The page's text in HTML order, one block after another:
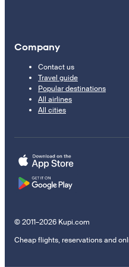
Company
Contact us
Travel guide
Popular destinations
All airlines
All cities
© 2011–2026 Kupi.com
Cheap flights, reservations and